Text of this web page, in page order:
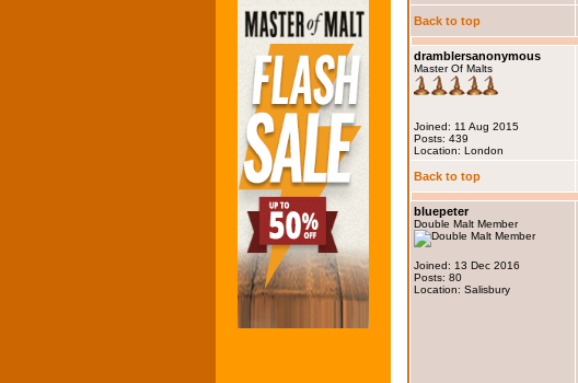
Back to top
dramblersanonymous
Master Of Malts
Joined: 11 Aug 2015
Posts: 439
Location: London
Back to top
bluepeter
Double Malt Member
Joined: 13 Dec 2016
Posts: 80
Location: Salisbury